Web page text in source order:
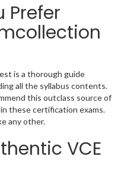
Prefer
is a thorough guide
all the syllabus contents.
this outclass source of
these certification exams.
any other.
VCE